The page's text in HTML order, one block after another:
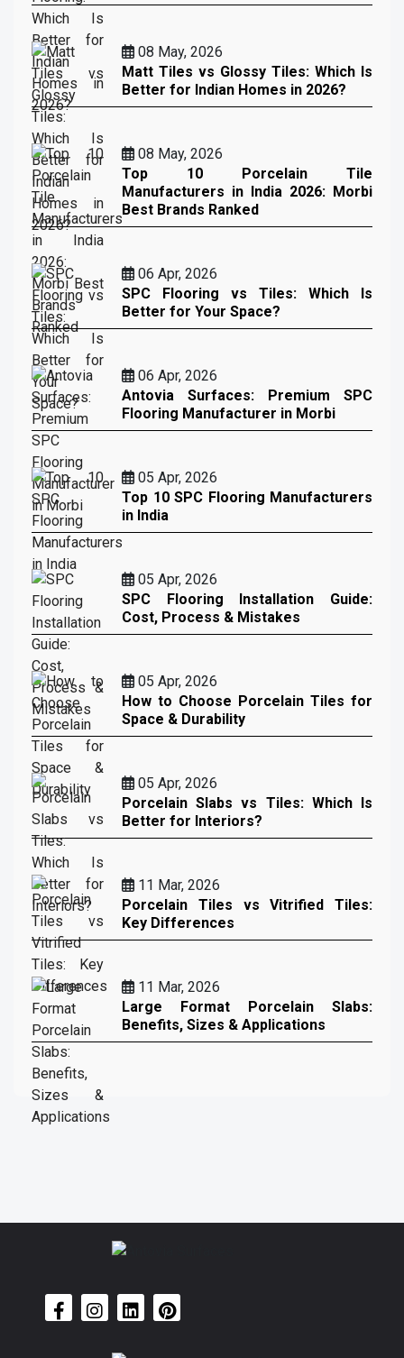
08 May, 2026
Matt Tiles vs Glossy Tiles: Which Is
Better for Indian Homes in 2026?
08 May, 2026
Top 10 Porcelain Tile
Manufacturers in India 2026: Morbi
Best Brands Ranked
06 Apr, 2026
SPC Flooring vs Tiles: Which Is
Better for Your Space?
06 Apr, 2026
Antovia Surfaces: Premium SPC
Flooring Manufacturer in Morbi
05 Apr, 2026
Top 10 SPC Flooring Manufacturers
in India
05 Apr, 2026
SPC Flooring Installation Guide:
Cost, Process & Mistakes
05 Apr, 2026
How to Choose Porcelain Tiles for
Space & Durability
05 Apr, 2026
Porcelain Slabs vs Tiles: Which Is
Better for Interiors?
11 Mar, 2026
Porcelain Tiles vs Vitrified Tiles:
Key Differences
11 Mar, 2026
Large Format Porcelain Slabs:
Benefits, Sizes & Applications